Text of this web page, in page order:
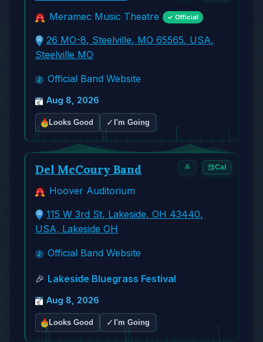
Meramec Music Theatre ✓ Official
26 MO-8, Steelville, MO 65565, USA,
Steelville MO
Official Band Website
Aug 8, 2026
Looks Good ✓ I'm Going
🔔 Cal
Del McCoury Band
Hoover Auditorium
115 W 3rd St, Lakeside, OH 43440,
USA, Lakeside OH
Official Band Website
🎉 Lakeside Bluegrass Festival
Aug 8, 2026
Looks Good ✓ I'm Going